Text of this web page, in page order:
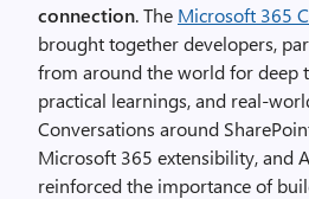
connection. The Microsoft 365
brought together developers,
from around the world for deep
practical learnings, and real-
Conversations around
Microsoft 365 extensibility, and
reinforced the importance of